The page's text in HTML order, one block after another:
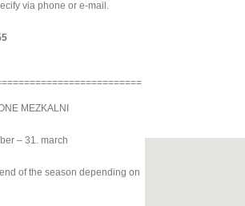
via phone or e-mail.
MEZKALNI
– 31. march
of the season depending on